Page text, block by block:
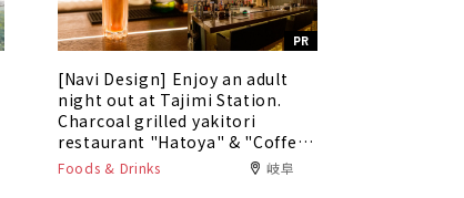
PR
[Navi Design] Enjoy an adult
night out at Tajimi Station.
Charcoal grilled yakitori
restaurant "Hatoya" & "Coffee
Bar Tokaku"
Foods & Drinks 岐阜